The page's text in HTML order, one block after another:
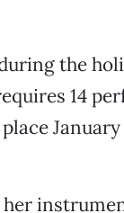
the
14
her